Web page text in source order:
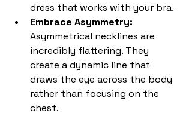
dress that works with your bra.
Embrace Asymmetry:
Asymmetrical necklines are
incredibly flattering. They
create a dynamic line that
draws the eye across the body
rather than focusing on the
chest.